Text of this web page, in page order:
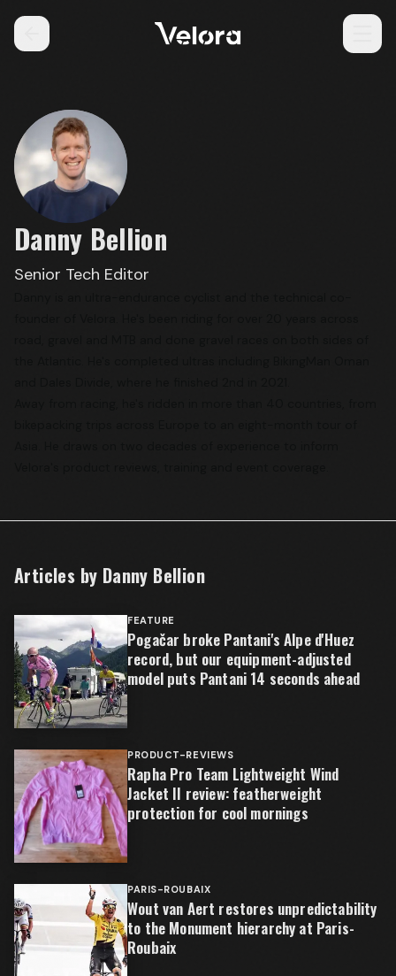
Danny Bellion
Senior Tech Editor
Articles by Danny Bellion
FEATURE
Pogačar broke Pantani's Alpe d'Huez
record, but our equipment-adjusted
model puts Pantani 14 seconds ahead
PRODUCT-REVIEWS
Rapha Pro Team Lightweight Wind
Jacket II review: featherweight
protection for cool mornings
PARIS-ROUBAIX
Wout van Aert restores unpredictability
to the Monument hierarchy at Paris-
Roubaix